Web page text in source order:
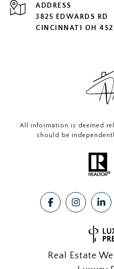
ADDRESS
3825 EDWARDS RD
CINCINNATI OH
All information is deemed
should be
Real Estate